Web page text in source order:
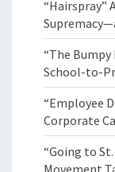
“Hairspray”
“The Bumpy
School-to-
“Employee
Corporate
“Going to